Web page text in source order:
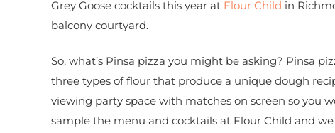
Grey Goose cocktails this year at Flour Child in
balcony courtyard.
So, what’s Pinsa pizza you might be asking? Pinsa
three types of flour that produce a unique dough
viewing party space with matches on screen so you
sample the menu and cocktails at Flour Child and